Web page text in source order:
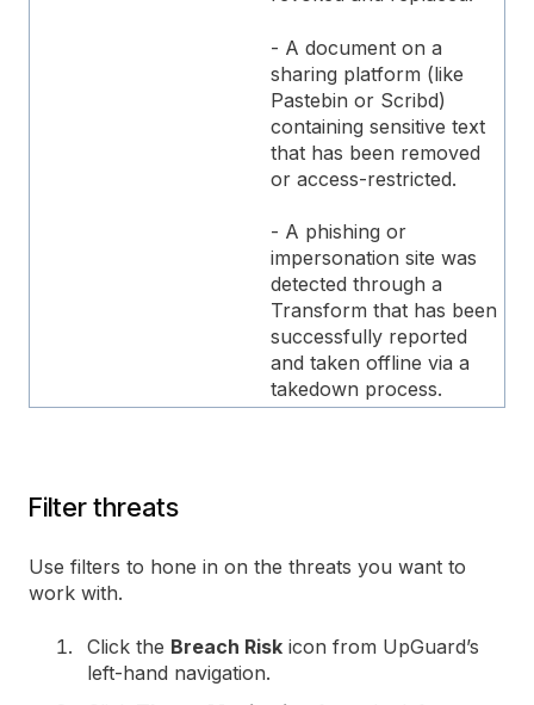
- A document on a
sharing platform (like
Pastebin or Scribd)
containing sensitive text
that has been removed
or access-restricted.
- A phishing or
impersonation site was
detected through a
Transform that has been
successfully reported
and taken offline via a
takedown process.
Filter threats
Use filters to hone in on the threats you want to
work with.
Click the Breach Risk icon from UpGuard’s
left-hand navigation.